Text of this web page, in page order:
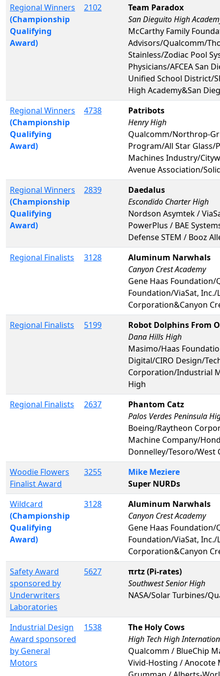
Regional Winners
(Championship
Qualifying
Award)
2102
Team Paradox
San Dieguito High
McCarthy Family
Advisors/Qualcomm/
Stainless/Zodiac Pool
Physicians/AFCEA San
Unified School District/
High Academy&San
Regional Winners
(Championship
Qualifying
Award)
4738
Patribots
Henry High
Qualcomm/Northrop-
Program/All Star
Machines Industry/
Avenue Association/
Regional Winners
(Championship
Qualifying
Award)
2839
Daedalus
Escondido Charter High
Nordson Asymtek /
PowerPlus / BAE
Defense STEM / Booz
Regional Finalists
3128
Aluminum Narwhals
Canyon Crest Academy
Gene Haas
Foundation/ViaSat,
Corporation&Canyon
Regional Finalists
5199
Robot Dolphins From
Dana Hills High
Masimo/Haas
Digital/CIRO Design/
Corporation/Industrial
High
Regional Finalists
2637
Phantom Catz
Palos Verdes Peninsula
Boeing/Raytheon
Machine Company/
Donnelley/Tesoro/West
Woodie Flowers
Finalist Award
3255
Mike Meziere
Super NURDs
Wildcard
(Championship
Qualifying
Award)
3128
Aluminum Narwhals
Canyon Crest Academy
Gene Haas
Foundation/ViaSat,
Corporation&Canyon
Safety Award
sponsored by
Underwriters
Laboratories
5627
πrtz (Pi-rates)
Southwest Senior High
NASA/Solar Turbines/
Industrial Design
Award sponsored
by General
Motors
1538
The Holy Cows
High Tech High
Qualcomm / BlueChip
Vivid-Hosting /